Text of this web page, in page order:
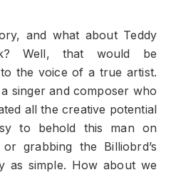
and what about Teddy
Well, that would be
the voice of a true artist.
singer and composer who
all the creative potential
to behold this man on
grabbing the Billiobrd’s
as simple. How about we